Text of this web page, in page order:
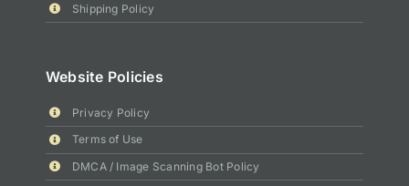
Shipping Policy
Website Policies
Privacy Policy
Terms of Use
DMCA / Image Scanning Bot Policy